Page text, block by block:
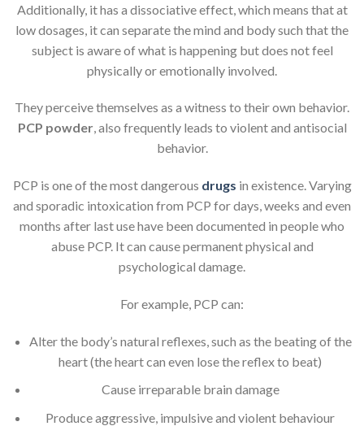
Additionally, it has a dissociative effect, which means that at
low dosages, it can separate the mind and body such that the
subject is aware of what is happening but does not feel
physically or emotionally involved.
They perceive themselves as a witness to their own behavior.
PCP powder, also frequently leads to violent and antisocial
behavior.
PCP is one of the most dangerous drugs in existence. Varying
and sporadic intoxication from PCP for days, weeks and even
months after last use have been documented in people who
abuse PCP. It can cause permanent physical and
psychological damage.
For example, PCP can:
Alter the body’s natural reflexes, such as the beating of the
heart (the heart can even lose the reflex to beat)
Cause irreparable brain damage
Produce aggressive, impulsive and violent behaviour